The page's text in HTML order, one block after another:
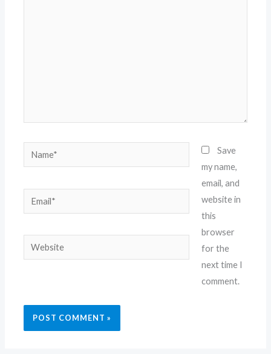
Name*
Email*
Website
Save
my name,
email, and
website in
this
browser
for the
next time I
comment.